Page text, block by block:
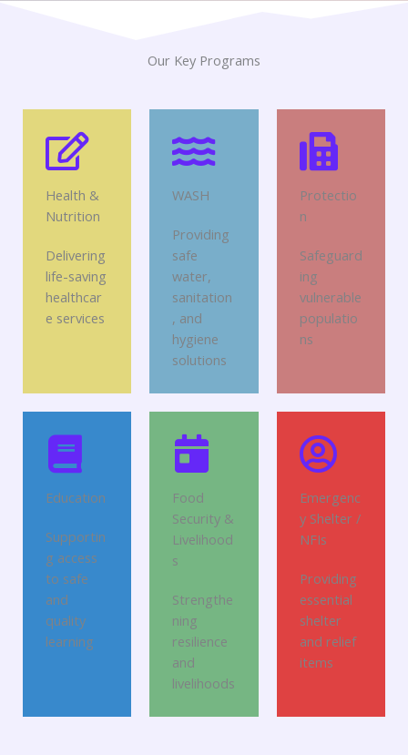
Our Key Programs
Health &
Nutrition
Delivering
life-saving
healthcar
e services
WASH
Providing
safe
water,
sanitation
, and
hygiene
solutions
Protectio
n
Safeguard
ing
vulnerable
populatio
ns
Education
Supportin
g access
to safe
and
quality
learning
Food
Security &
Livelihood
s
Strengthe
ning
resilience
and
livelihoods
Emergenc
y Shelter /
NFIs
Providing
essential
shelter
and relief
items